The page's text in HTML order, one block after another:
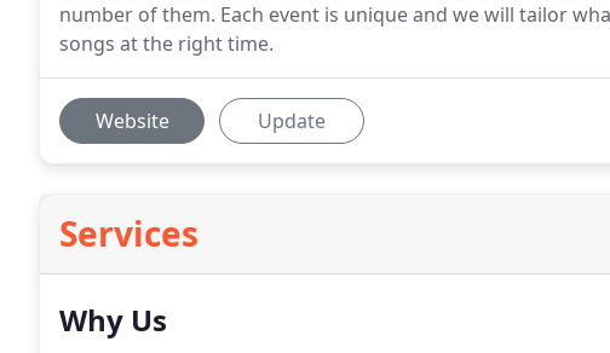
number of them. Each event is unique and we will tailor
songs at the right time.
Website Update
Services
Why Us